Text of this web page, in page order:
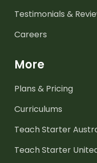
Testimonials &
Careers
More
Plans & Pricing
Curriculums
Teach Starter
Teach Starter